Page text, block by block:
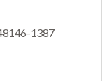
1387